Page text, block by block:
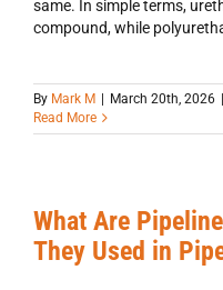
same. In simple terms,
compound, while
By Mark M March 20th, 2026
Read More
What Are
They Used in